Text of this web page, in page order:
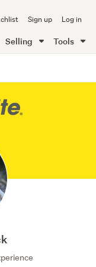
Sign up Log in
Selling Tools